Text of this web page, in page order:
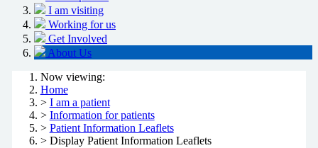
I am visiting
Working for us
Get Involved
About Us
Now viewing:
Home
> I am a patient
> Information for patients
> Patient Information Leaflets
> Display Patient Information Leaflets